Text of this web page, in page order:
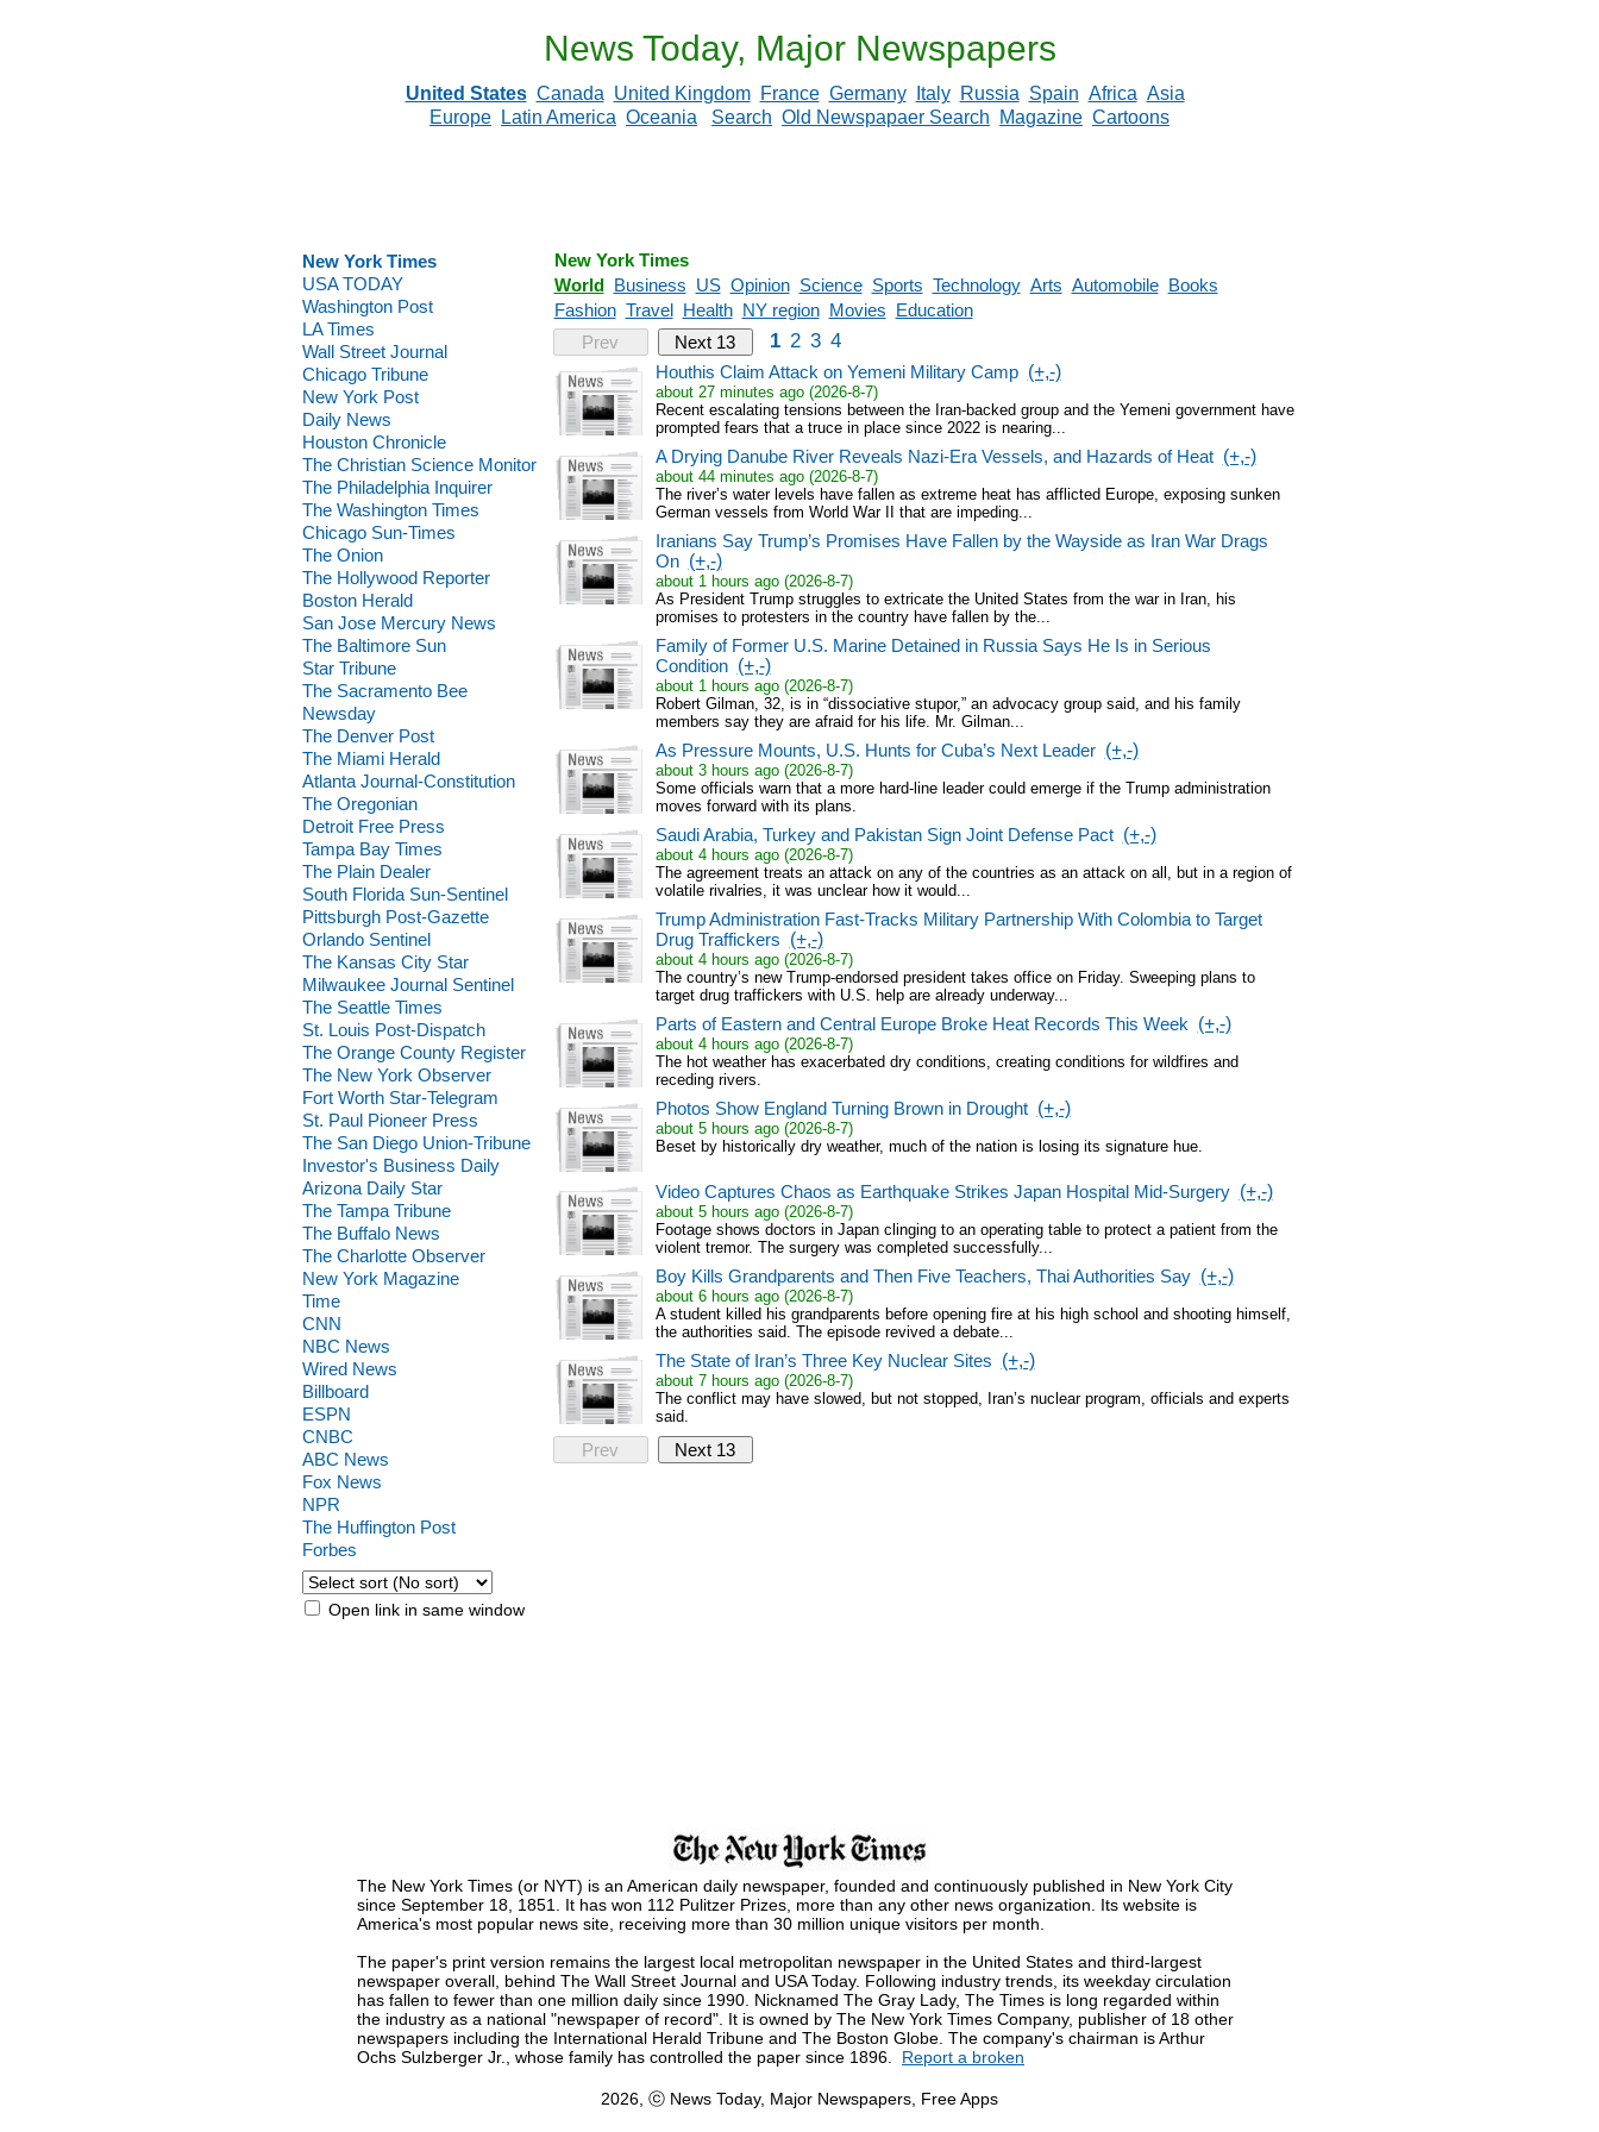
News Today, Major Newspapers
United States Canada United Kingdom France Germany Italy Russia Spain Africa Asia
Europe
Latin America Oceania Search Old Newspapaer Search Magazine Cartoons
New York Times
USA TODAY
Washington Post
LA Times
Wall Street Journal
Chicago Tribune
New York Post
Daily News
Houston Chronicle
The Christian Science Monitor
The Philadelphia Inquirer
The Washington Times
Chicago Sun-Times
The Onion
The Hollywood Reporter
Boston Herald
San Jose Mercury News
The Baltimore Sun
Star Tribune
The Sacramento Bee
Newsday
The Denver Post
The Miami Herald
Atlanta Journal-Constitution
The Oregonian
Detroit Free Press
Tampa Bay Times
The Plain Dealer
South Florida Sun-Sentinel
Pittsburgh Post-Gazette
Orlando Sentinel
The Kansas City Star
Milwaukee Journal Sentinel
The Seattle Times
St. Louis Post-Dispatch
The Orange County Register
The New York Observer
Fort Worth Star-Telegram
St. Paul Pioneer Press
The San Diego Union-Tribune
Investor's Business Daily
Arizona Daily Star
The Tampa Tribune
The Buffalo News
The Charlotte Observer
New York Magazine
Time
CNN
NBC News
Wired News
Billboard
ESPN
CNBC
ABC News
Fox News
NPR
The Huffington Post
Forbes
Open link in same window
New York Times
World Business US Opinion Science Sports Technology Arts Automobile Books
Fashion Travel Health NY region Movies Education
Prev
Next 13 1 2 3 4
Houthis Claim Attack on Yemeni Military Camp (+,-)
about 27 minutes ago (2026-8-7)
Recent escalating tensions between the Iran-backed group and the Yemeni government have
prompted fears that a truce in place since 2022 is nearing...
A Drying Danube River Reveals Nazi-Era Vessels, and Hazards of Heat (+,-)
about 44 minutes ago (2026-8-7)
The river’s water levels have fallen as extreme heat has afflicted Europe, exposing sunken
German vessels from World War II that are impeding...
Iranians Say Trump’s Promises Have Fallen by the Wayside as Iran War Drags
On (+,-)
about 1 hours ago (2026-8-7)
As President Trump struggles to extricate the United States from the war in Iran, his
promises to protesters in the country have fallen by the...
Family of Former U.S. Marine Detained in Russia Says He Is in Serious
Condition (+,-)
about 1 hours ago (2026-8-7)
Robert Gilman, 32, is in “dissociative stupor,” an advocacy group said, and his family
members say they are afraid for his life. Mr. Gilman...
As Pressure Mounts, U.S. Hunts for Cuba’s Next Leader (+,-)
about 3 hours ago (2026-8-7)
Some officials warn that a more hard-line leader could emerge if the Trump administration
moves forward with its plans.
Saudi Arabia, Turkey and Pakistan Sign Joint Defense Pact (+,-)
about 4 hours ago (2026-8-7)
The agreement treats an attack on any of the countries as an attack on all, but in a region of
volatile rivalries, it was unclear how it would...
Trump Administration Fast-Tracks Military Partnership With Colombia to Target
Drug Traffickers (+,-)
about 4 hours ago (2026-8-7)
The country’s new Trump-endorsed president takes office on Friday. Sweeping plans to
target drug traffickers with U.S. help are already underway...
Parts of Eastern and Central Europe Broke Heat Records This Week (+,-)
about 4 hours ago (2026-8-7)
The hot weather has exacerbated dry conditions, creating conditions for wildfires and
receding rivers.
Photos Show England Turning Brown in Drought (+,-)
about 5 hours ago (2026-8-7)
Beset by historically dry weather, much of the nation is losing its signature hue.
Video Captures Chaos as Earthquake Strikes Japan Hospital Mid-Surgery (+,-)
about 5 hours ago (2026-8-7)
Footage shows doctors in Japan clinging to an operating table to protect a patient from the
violent tremor. The surgery was completed successfully...
Boy Kills Grandparents and Then Five Teachers, Thai Authorities Say (+,-)
about 6 hours ago (2026-8-7)
A student killed his grandparents before opening fire at his high school and shooting himself,
the authorities said. The episode revived a debate...
The State of Iran’s Three Key Nuclear Sites (+,-)
about 7 hours ago (2026-8-7)
The conflict may have slowed, but not stopped, Iran’s nuclear program, officials and experts
said.
Prev Next 13
The New York Times (or NYT) is an American daily newspaper, founded and continuously published in New York City
since September 18, 1851. It has won 112 Pulitzer Prizes, more than any other news organization. Its website is
America's most popular news site, receiving more than 30 million unique visitors per month.
The paper's print version remains the largest local metropolitan newspaper in the United States and third-largest
newspaper overall, behind The Wall Street Journal and USA Today. Following industry trends, its weekday circulation
has fallen to fewer than one million daily since 1990. Nicknamed The Gray Lady, The Times is long regarded within
the industry as a national "newspaper of record". It is owned by The New York Times Company, publisher of 18 other
newspapers including the International Herald Tribune and The Boston Globe. The company's chairman is Arthur
Ochs Sulzberger Jr., whose family has controlled the paper since 1896.
Report a broken
2026, ⓒ News Today, Major Newspapers, Free Apps